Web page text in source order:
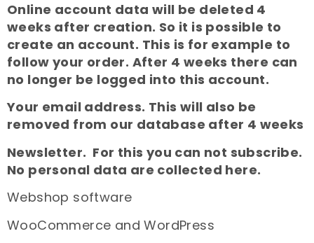
Online account data will be deleted 4
weeks after creation. So it is possible to
create an account. This is for example to
follow your order. After 4 weeks there can
no longer be logged into this account.
Your email address. This will also be
removed from our database after 4 weeks
Newsletter. For this you can not subscribe.
No personal data are collected here.
Webshop software
WooCommerce and WordPress